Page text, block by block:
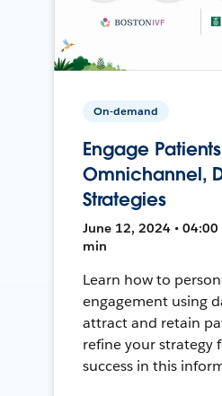
On-demand
Engage
Omnichannel,
Strategies
June 12, 2024 • 04:00
min
Learn how to
engagement using
attract and retain
refine your strategy
success in this